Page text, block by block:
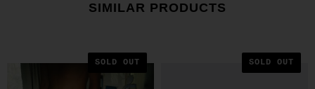
SIMILAR PRODUCTS
SOLD OUT SOLD OUT